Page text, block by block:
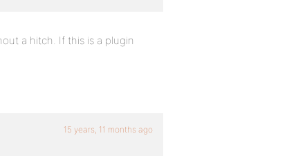
a hitch. If this is a plugin
15 years, 11 months ago